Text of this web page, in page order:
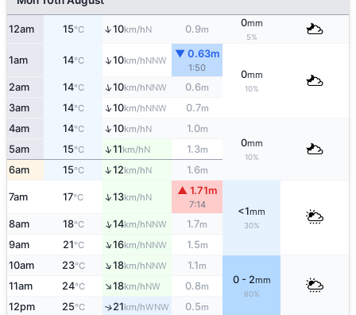
12am 15°C ↑10km/hN 0.9m
0mm
5%
1am 14°C ↑10km/hNNW
▼ 0.63m
1:50
0mm
10%
2am 14°C ↑10km/hNNW 0.6m
3am 14°C ↑10km/hNNW 0.7m
4am 14°C ↑10km/hN 1.0m
0mm
10%
5am 15°C ↑11km/hN 1.3m
6am 15°C ↑12km/hN 1.6m
7am 17°C ↑13km/hN
▲ 1.71m
7:14
<1mm
30%
8am 18°C ↑14km/hNNW 1.7m
9am 21°C ↑16km/hNNW 1.5m
10am 23°C ↑18km/hNNW 1.1m
0 - 2mm
60%
11am 24°C ↑18km/hNW 0.8m
12pm 25°C ↑21km/hWNW 0.5m